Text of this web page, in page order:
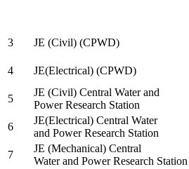
3
JE (Civil) (CPWD)
4
JE(Electrical) (CPWD)
5
JE (Civil) Central Water and
Power Research Station
6
JE(Electrical) Central Water
and Power Research Station
7
JE (Mechanical) Central
Water and Power Research Station